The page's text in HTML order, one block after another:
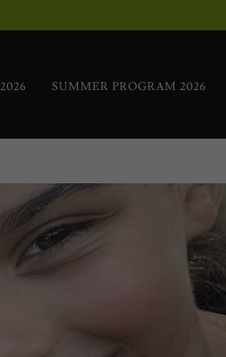
SUMMER PROGRAM 2026